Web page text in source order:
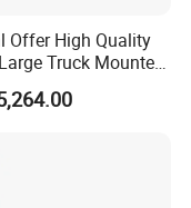
dose it
we
Offer High Quality
Truck Mounted